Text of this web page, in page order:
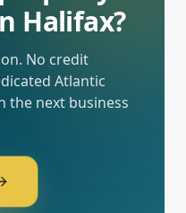
Halifax?
No credit
Atlantic
the next business